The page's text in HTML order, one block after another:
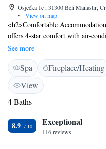
Osječka 1c , 31300 Beli Manastir,
•
View on map
<h2>Comfortable
offers 4-star comfort with air-
bathrooms, free WiFi, and
cleanliness and comfort.
includes a fitness centre, garden,
parking. Additional services
front desk, and daily
44 km from Osijek Airport, the
parking is available.
See more
Spa Fireplace/Heating
View
4 Baths
8.9 Exceptional
116 reviews